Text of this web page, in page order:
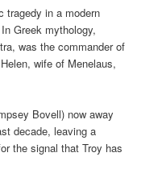
tragedy in a modern
Greek mythology,
was the commander of
wife of Menelaus,
Bovell) now away
decade, leaving a
the signal that Troy has